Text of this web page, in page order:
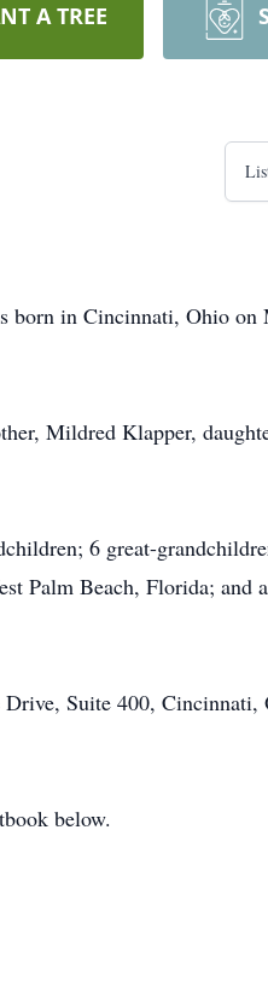
A TREE
born in Cincinnati, Ohio on
Mildred Klapper,
6 great-
Palm Beach, Florida; and
Suite 400, Cincinnati,
below.